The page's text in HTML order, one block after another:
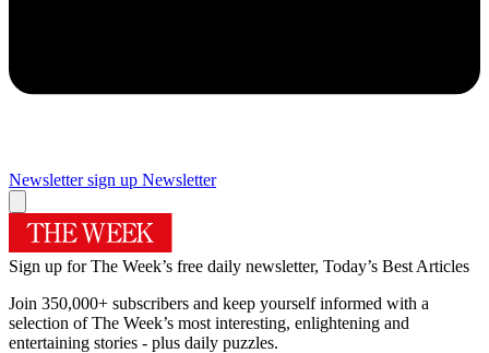
Newsletter sign up Newsletter
Sign up for The Week’s free daily newsletter, Today’s Best Articles
Join 350,000+ subscribers and keep yourself informed with a
selection of The Week’s most interesting, enlightening and
entertaining stories - plus daily puzzles.